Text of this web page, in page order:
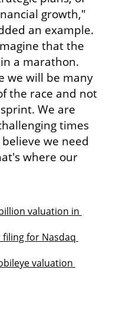
growth,"
an example.
that the
a marathon.
we will be many
the race and not
We are
times
we need
where our
valuation in
filing for Nasdaq
valuation